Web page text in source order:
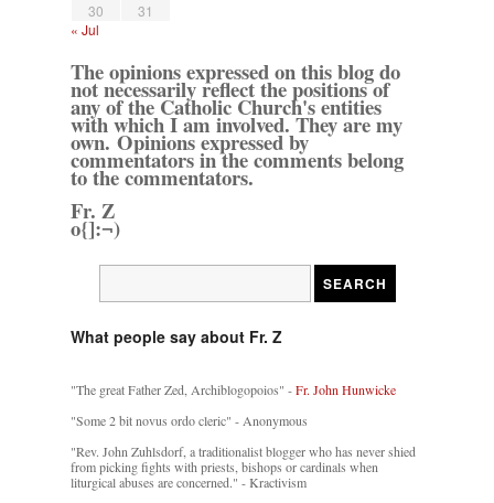
30
31
« Jul
The opinions expressed on this blog do
not necessarily reflect the positions of
any of the Catholic Church's entities
with which I am involved. They are my
own. Opinions expressed by
commentators in the comments belong
to the commentators.
Fr. Z
o{]:¬)
What people say about Fr. Z
"The great Father Zed, Archiblogopoios" -Fr. John Hunwicke
"Some 2 bit novus ordo cleric" - Anonymous
"Rev. John Zuhlsdorf, a traditionalist blogger who has never shied
from picking fights with priests, bishops or cardinals when
liturgical abuses are concerned." - Kractivism